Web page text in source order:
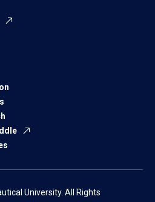
University. All Rights